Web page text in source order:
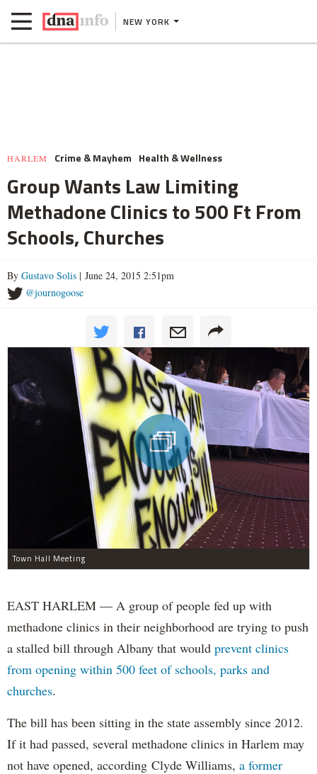
NEW YORK
HARLEM Crime & Mayhem Health & Wellness
Group Wants Law Limiting
Methadone Clinics to 500 Ft From
Schools, Churches
By Gustavo Solis | June 24, 2015 2:51pm
@journogoose
Town Hall Meeting
EAST HARLEM — A group of people fed up with
methadone clinics in their neighborhood are trying to push
a stalled bill through Albany that would prevent clinics
from opening within 500 feet of schools, parks and
churches.
The bill has been sitting in the state assembly since 2012.
If it had passed, several methadone clinics in Harlem may
not have opened, according Clyde Williams, a former